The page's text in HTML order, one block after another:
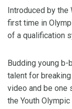
Introduced by
first time in
of a qualification
Budding young
talent for
video and be one
the Youth Olympic